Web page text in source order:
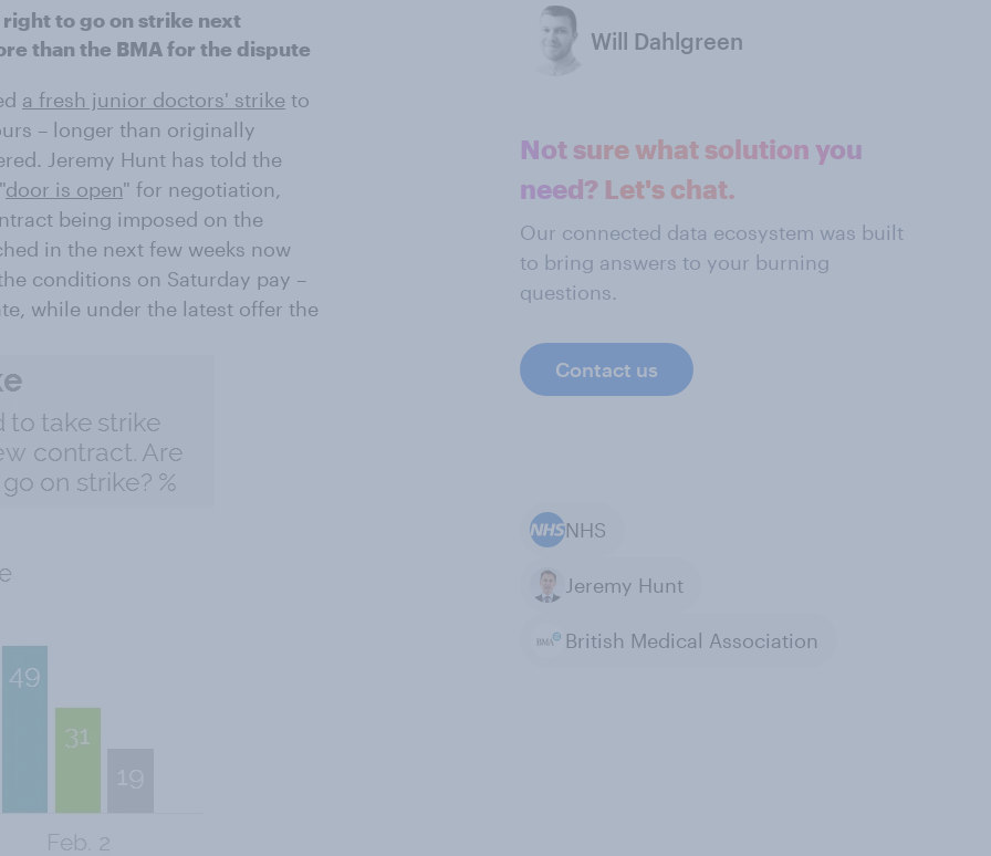
to go on strike next
than the BMA for the dispute
a fresh junior doctors' strike to
– longer than originally
Jeremy Hunt has told the
door is open" for negotiation,
being imposed on the
in the next few weeks now
conditions on Saturday pay –
while under the latest offer the
Will Dahlgreen
Not sure what solution you
need? Let's chat.
Our connected data ecosystem was built
to bring answers to your burning
questions.
Contact us
NHS
Jeremy Hunt
British Medical Association